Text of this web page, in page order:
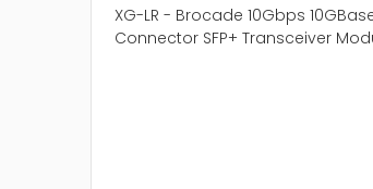
XG-LR - Brocade 10Gbps
Connector SFP+ Transceiver